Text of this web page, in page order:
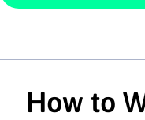
How to